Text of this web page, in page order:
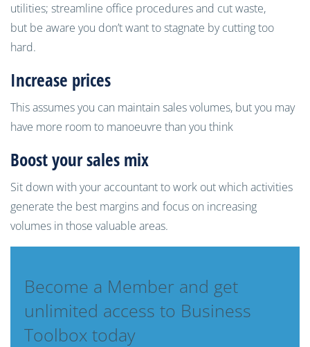
utilities; streamline office procedures and cutwaste,
but be aware you don’t want to stagnate by cutting too
hard.
Increase prices
This assumes you can maintain sales volumes, but you may
have more room to manoeuvre than you think
Boost your sales mix
Sit down with your accountant to work out which activities
generate the best margins and focus on increasing
volumes in those valuable areas.
Become a Member and get
unlimited access to Business
Toolbox today